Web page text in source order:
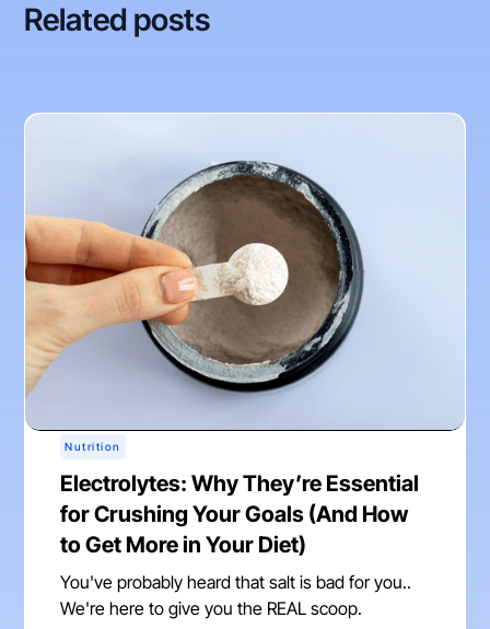
Related posts
Nutrition
Electrolytes: Why They’re Essential
for Crushing Your Goals (And How
to Get More in Your Diet)
You've probably heard that salt is bad for you..
We're here to give you the REAL scoop.